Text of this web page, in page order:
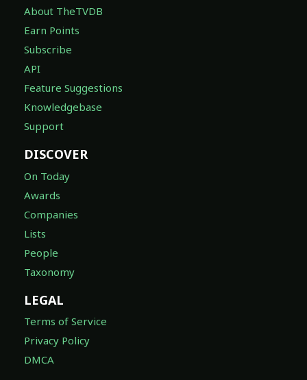
About TheTVDB
Earn Points
Subscribe
API
Feature Suggestions
Knowledgebase
Support
DISCOVER
On Today
Awards
Companies
Lists
People
Taxonomy
LEGAL
Terms of Service
Privacy Policy
DMCA